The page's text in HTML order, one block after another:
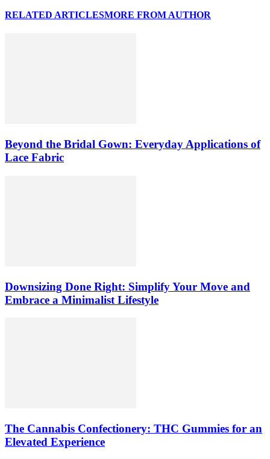
RELATED ARTICLESMORE FROM AUTHOR
Beyond the Bridal Gown: Everyday Applications of
Lace Fabric
Downsizing Done Right: Simplify Your Move and
Embrace a Minimalist Lifestyle
The Cannabis Confectionery: THC Gummies for an
Elevated Experience